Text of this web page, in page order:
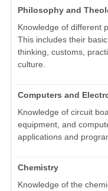
Philosophy and
Knowledge of different
This includes their
thinking, customs,
culture.
Computers and
Knowledge of circuit
equipment, and
applications and
Chemistry
Knowledge of the